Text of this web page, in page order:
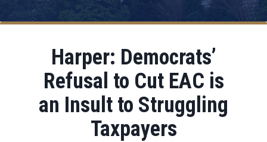
Harper: Democrats’
Refusal to Cut EAC is
an Insult to Struggling
Taxpayers